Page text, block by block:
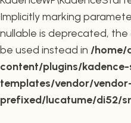
Implicitly marking
nullable is deprecated,
be used instead in /home/
content/plugins/
templates/vendor/
prefixed/lucatume/di52/